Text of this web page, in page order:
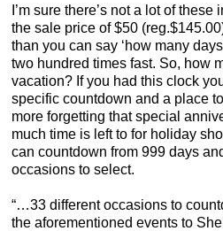
I’m sure there’s not a lot of
the sale price of $50
than you can say ‘how many
two hundred times fast. So, how
vacation? If you had this clock
specific countdown and a place
more forgetting that special
much time is left to for holiday
can countdown from 999 days
occasions to select.
“…33 different occasions to
the aforementioned events to